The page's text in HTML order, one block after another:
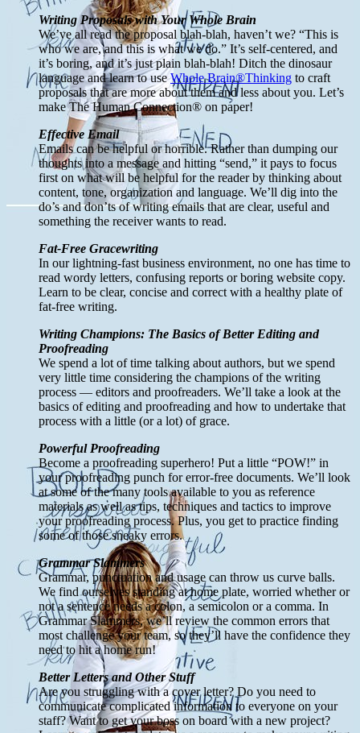
Writing Proposals with Your Whole Brain
We’ve all read the proposal blah-blah, haven’t we? “This is
who we are, and this is what we do.” It’s self-centered, and
it’s boring, and it’s just plain blah-blah! Ditch the dinosaur
language and learn to useWhole Brain®Thinking to craft
proposals that are more about them and less about you. Let’s
make The Human Connection® on paper!
Effective Email
Emails can be helpful or horrible. Rather than dumping our
thoughts into a message and hitting “send,” it pays to focus
first on what will be helpful for the reader by thinking about
content, tone, organization and language. We’ll dig into the
do’s and don’ts of writing emails that are clear, useful and
something the receiver wants to read.
Fat-Free Gracewriting
In our lightning-fast business environment, no one has time to
read wordy letters, confusing reports or boring website copy.
Learn to be clear, concise and correct with a healthy plate of
fat-free writing.
Writing Champions: The Basics of Better Editing and
Proofreading
We spend a lot of time talking about authors, but we spend
very little time considering the champions of the writing
process — editors and proofreaders. We’ll take a look at the
basics of editing and proofreading and how to undertake that
process with a little (or a lot) of grace.
Powerful Proofreading
Become a proofreading superhero! Put a little “POW!” in
your proofreading punch for error-free documents. We’ll look
at some of the many tools available to you as reference
materials as well as tips, techniques and tactics to improve
your proofreading process. Plus, you get to practice finding
some of those sneaky errors.
Grammar Slammers
Grammar, punctuation and usage can throw us curve balls.
We find ourselves standing at home plate, worried whether or
not a sentence needs a colon, a semicolon or a comma. In
Grammar Slammers, we’ll review the common errors that
most challenge your team, so they’ll have the confidence they
need to hit a home run!
Better Letters and Other Stuff
Are you struggling with a cover letter? Do you need to
communicate complicated information to everyone on your
staff? Want to get your boss on board with a new project?